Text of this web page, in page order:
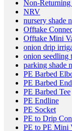
Non-Returning
NRV
nursery shade
Offtake
Offtake Mini
onion drip
onion seedling
parking shade
PE Barbed
PE Barbed
PE Barbed Tee
PE Endline
PE Socket
PE to Drip
PE to PE Mini